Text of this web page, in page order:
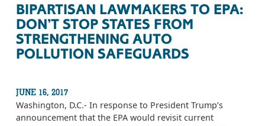
BIPARTISAN LAWMAKERS TO EPA:
DON’T STOP STATES FROM
STRENGTHENING AUTO
POLLUTION SAFEGUARDS
JUNE 16, 2017
Washington, D.C.- In response to President Trump’s
announcement that the EPA would revisit current